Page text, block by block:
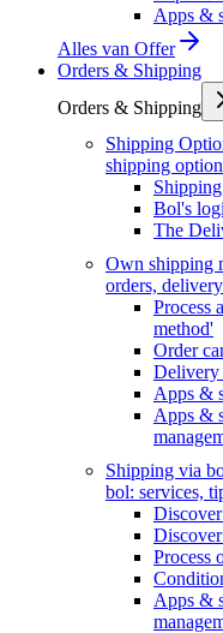
Apps &
Alles van Offer
Orders & Shipping
Orders & Shipping
Shipping
shipping
Bol's
The
Own shipping
orders,
Process
method'
Order
Delivery
Apps &
Apps &
Shipping via
bol: services,
Process
Apps &